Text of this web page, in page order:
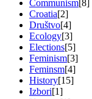
Communism [8]
Croatia[2]
Društvo[4]
Ecology[3]
Elections[5]
Feminism[3]
Feminsm[4]
History[15]
Izbori[1]